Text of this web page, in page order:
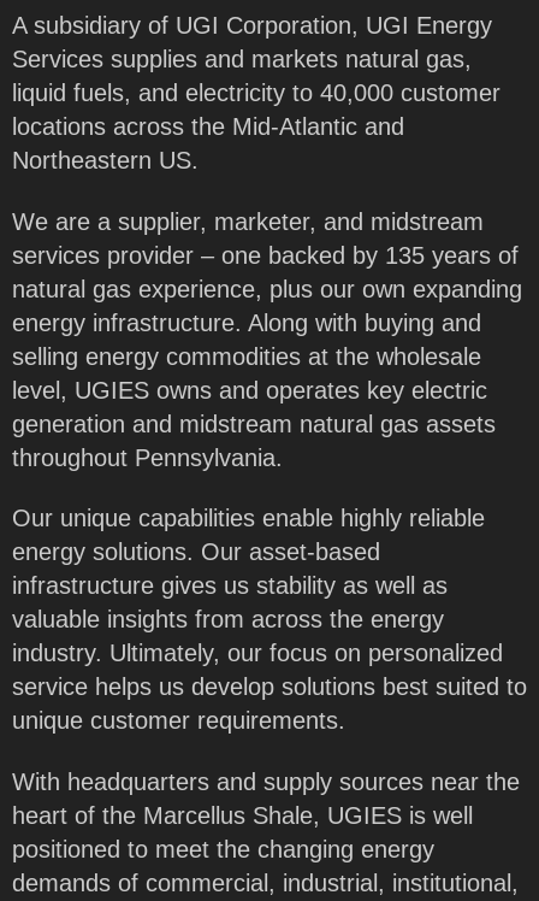
A subsidiary of UGI Corporation, UGI Energy
Services supplies and markets natural gas,
liquid fuels, and electricity to 40,000 customer
locations across the Mid-Atlantic and
Northeastern US.
We are a supplier, marketer, and midstream
services provider – one backed by 135 years of
natural gas experience, plus our own expanding
energy infrastructure. Along with buying and
selling energy commodities at the wholesale
level, UGIES owns and operates key electric
generation and midstream natural gas assets
throughout Pennsylvania.
Our unique capabilities enable highly reliable
energy solutions. Our asset-based
infrastructure gives us stability as well as
valuable insights from across the energy
industry. Ultimately, our focus on personalized
service helps us develop solutions best suited to
unique customer requirements.
With headquarters and supply sources near the
heart of the Marcellus Shale, UGIES is well
positioned to meet the changing energy
demands of commercial, industrial, institutional,